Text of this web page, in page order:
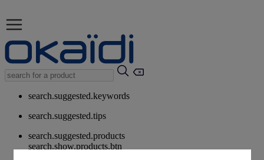
search.suggested.keywords
search.suggested.tips
search.suggested.products
search.show.products.btn